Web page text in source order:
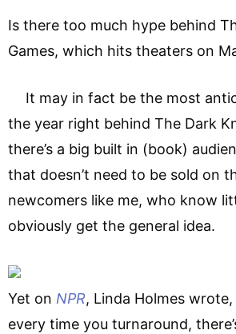
Is there too much hype behind
Games, which hits theaters on
It may in fact be the most
the year right behind The Dark
there’s a big built in (book)
that doesn’t need to be sold on
newcomers like me, who know
obviously get the general idea.
Yet on NPR, Linda Holmes wrote,
every time you turnaround,